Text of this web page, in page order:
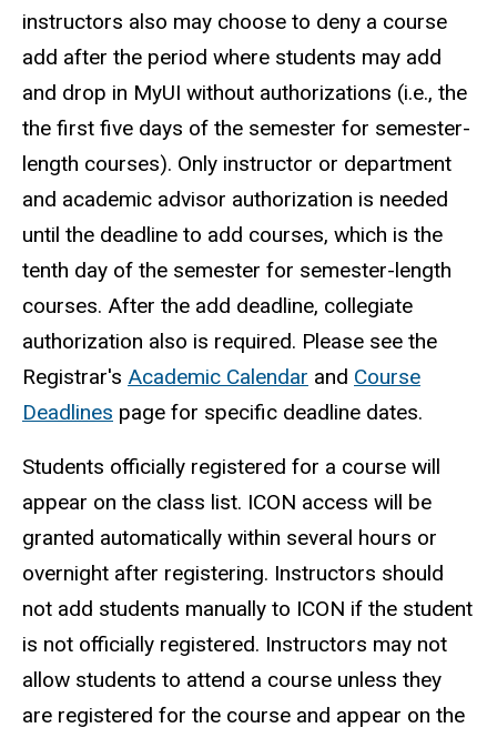
instructors also may choose to deny a course
add after the period where students may add
and drop in MyUI without authorizations (i.e., the
the first five days of the semester for semester-
length courses). Only instructor or department
and academic advisor authorization is needed
until the deadline to add courses, which is the
tenth day of the semester for semester-length
courses. After the add deadline, collegiate
authorization also is required. Please see the
Registrar's Academic Calendar and Course
Deadlines page for specific deadline dates.
Students officially registered for a course will
appear on the class list. ICON access will be
granted automatically within several hours or
overnight after registering. Instructors should
not add students manually to ICON if the student
is not officially registered. Instructors may not
allow students to attend a course unless they
are registered for the course and appear on the